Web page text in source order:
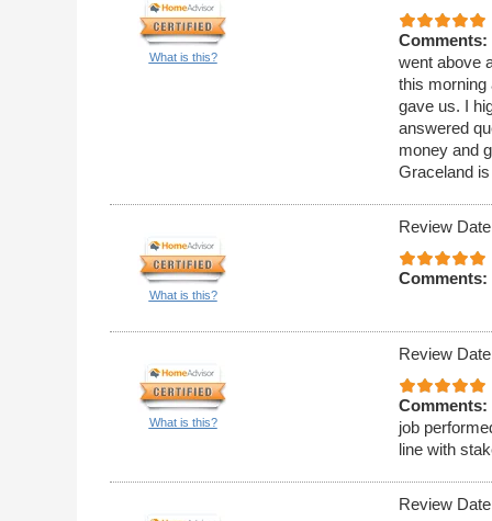
What is this?
Comments:
went above
this morning
gave us. I
answered
money and
Graceland
What is this?
Review
Comments:
What is this?
Review
Comments:
job
line with
Review